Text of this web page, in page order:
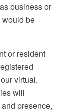
business or
would be
or resident
virtual,
will
presence,